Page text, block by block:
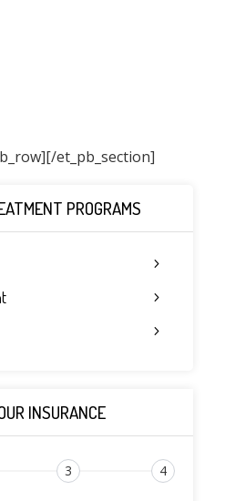
PROGRAMS
INSURANCE
3 4
et_pb_section]